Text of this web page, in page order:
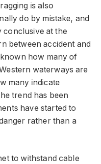
is also
do by mistake, and
conclusive at the
between accident and
how many of
waterways are
many indicate
trend has been
have started to
rather than a
to withstand cable